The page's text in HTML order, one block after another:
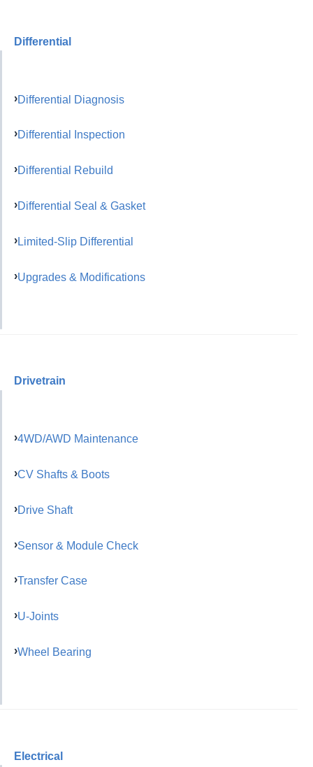
Differential
Differential Diagnosis
Differential Inspection
Differential Rebuild
Differential Seal & Gasket
Limited-Slip Differential
Upgrades & Modifications
Drivetrain
4WD/AWD Maintenance
CV Shafts & Boots
Drive Shaft
Sensor & Module Check
Transfer Case
U-Joints
Wheel Bearing
Electrical